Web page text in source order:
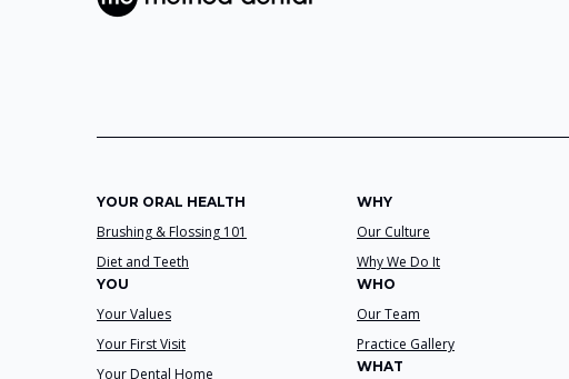
YOUR ORAL HEALTH
Brushing & Flossing 101
Diet and Teeth
YOU
Your Values
Your First Visit
Your Dental Home
WHY
Our Culture
Why We Do It
WHO
Our Team
Practice Gallery
WHAT